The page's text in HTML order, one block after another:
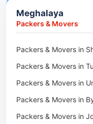
Packers & Movers in
Packers & Movers in
Packers & Movers in
Packers & Movers in
Packers & Movers in
Packers & Movers in
Car Transport in Lunglei
Meghalaya
Packers & Movers
Packers & Movers in
Packers & Movers in
Packers & Movers in
Packers & Movers in
Packers & Movers in